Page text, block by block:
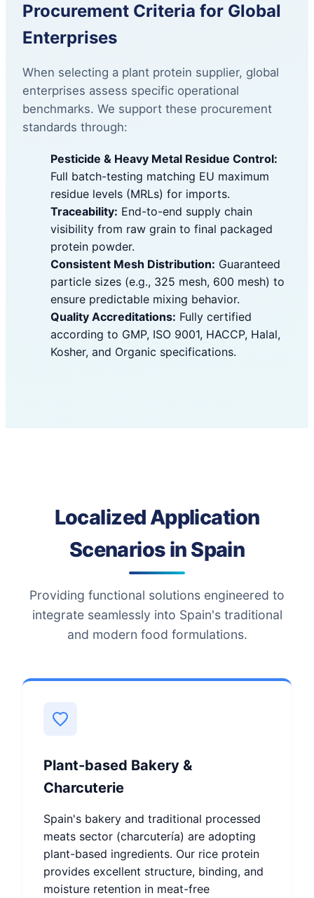
Procurement Criteria for Global
Enterprises
When selecting a plant protein supplier, global
enterprises assess specific operational
benchmarks. We support these procurement
standards through:
Pesticide & Heavy Metal Residue Control:
Full batch-testing matching EU maximum
residue levels (MRLs) for imports.
Traceability: End-to-end supply chain
visibility from raw grain to final packaged
protein powder.
Consistent Mesh Distribution: Guaranteed
particle sizes (e.g., 325 mesh, 600 mesh) to
ensure predictable mixing behavior.
Quality Accreditations: Fully certified
according to GMP, ISO 9001, HACCP, Halal,
Kosher, and Organic specifications.
Localized Application
Scenarios in Spain
Providing functional solutions engineered to
integrate seamlessly into Spain's traditional
and modern food formulations.
Plant-based Bakery &
Charcuterie
Spain's bakery and traditional processed
meats sector (charcutería) are adopting
plant-based ingredients. Our rice protein
provides excellent structure, binding, and
moisture retention in meat-free